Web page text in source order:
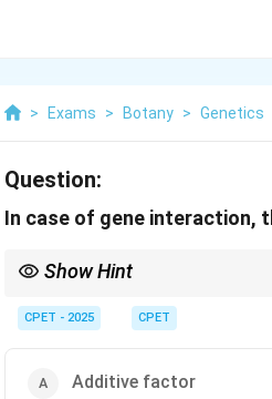
> Exams > Botany > Genetics
Question:
In case of gene interaction,
Show Hint
CPET - 2025 CPET
Additive factor